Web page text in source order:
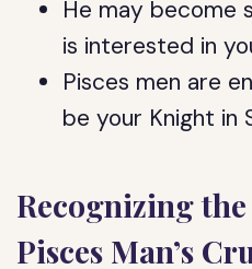
He may become
is interested in
Pisces men are
be your Knight in
Recognizing
Pisces Man’s